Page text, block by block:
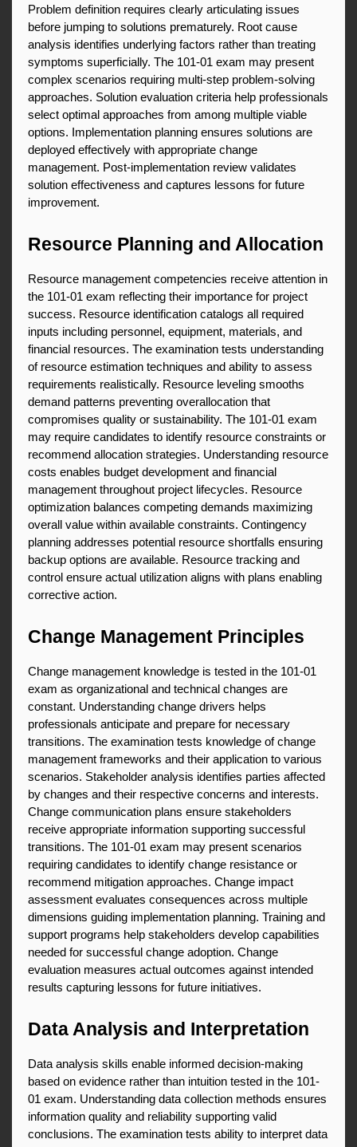
Problem definition requires clearly articulating issues
before jumping to solutions prematurely. Root cause
analysis identifies underlying factors rather than treating
symptoms superficially. The 101-01 exam may present
complex scenarios requiring multi-step problem-solving
approaches. Solution evaluation criteria help professionals
select optimal approaches from among multiple viable
options. Implementation planning ensures solutions are
deployed effectively with appropriate change
management. Post-implementation review validates
solution effectiveness and captures lessons for future
improvement.
Resource Planning and Allocation
Resource management competencies receive attention in
the 101-01 exam reflecting their importance for project
success. Resource identification catalogs all required
inputs including personnel, equipment, materials, and
financial resources. The examination tests understanding
of resource estimation techniques and ability to assess
requirements realistically. Resource leveling smooths
demand patterns preventing overallocation that
compromises quality or sustainability. The 101-01 exam
may require candidates to identify resource constraints or
recommend allocation strategies. Understanding resource
costs enables budget development and financial
management throughout project lifecycles. Resource
optimization balances competing demands maximizing
overall value within available constraints. Contingency
planning addresses potential resource shortfalls ensuring
backup options are available. Resource tracking and
control ensure actual utilization aligns with plans enabling
corrective action.
Change Management Principles
Change management knowledge is tested in the 101-01
exam as organizational and technical changes are
constant. Understanding change drivers helps
professionals anticipate and prepare for necessary
transitions. The examination tests knowledge of change
management frameworks and their application to various
scenarios. Stakeholder analysis identifies parties affected
by changes and their respective concerns and interests.
Change communication plans ensure stakeholders
receive appropriate information supporting successful
transitions. The 101-01 exam may present scenarios
requiring candidates to identify change resistance or
recommend mitigation approaches. Change impact
assessment evaluates consequences across multiple
dimensions guiding implementation planning. Training and
support programs help stakeholders develop capabilities
needed for successful change adoption. Change
evaluation measures actual outcomes against intended
results capturing lessons for future initiatives.
Data Analysis and Interpretation
Data analysis skills enable informed decision-making
based on evidence rather than intuition tested in the 101-
01 exam. Understanding data collection methods ensures
information quality and reliability supporting valid
conclusions. The examination tests ability to interpret data